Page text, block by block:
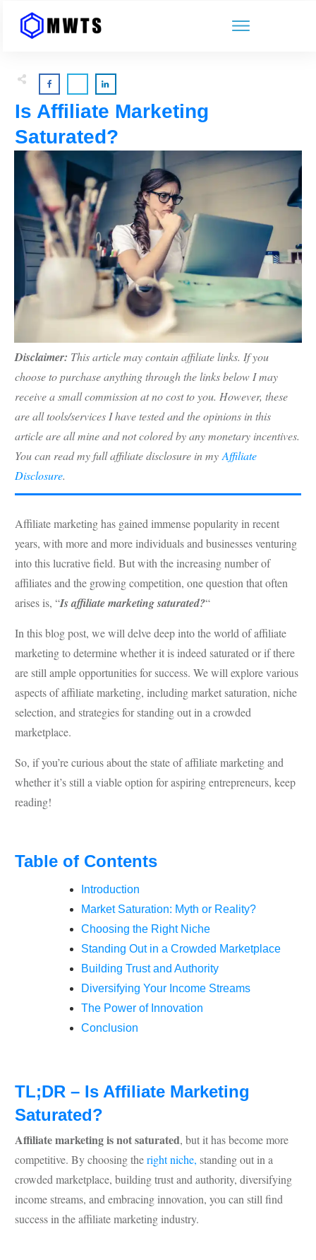
Is Affiliate Marketing
Saturated?
Disclaimer: This article may contain affiliate links. If you
choose to purchase anything through the links below I may
receive a small commission at no cost to you. However, these
are all tools/services I have tested and the opinions in this
article are all mine and not colored by any monetary incentives.
You can read my full affiliate disclosure in my Affiliate
Disclosure.
Affiliate marketing has gained immense popularity in recent
years, with more and more individuals and businesses venturing
into this lucrative field. But with the increasing number of
affiliates and the growing competition, one question that often
arises is, “Is affiliate marketing saturated?“
In this blog post, we will delve deep into the world of affiliate
marketing to determine whether it is indeed saturated or if there
are still ample opportunities for success. We will explore various
aspects of affiliate marketing, including market saturation, niche
selection, and strategies for standing out in a crowded
marketplace.
So, if you’re curious about the state of affiliate marketing and
whether it’s still a viable option for aspiring entrepreneurs, keep
reading!
Table of Contents
Introduction
Market Saturation: Myth or Reality?
Choosing the Right Niche
Standing Out in a Crowded Marketplace
Building Trust and Authority
Diversifying Your Income Streams
The Power of Innovation
Conclusion
TL;DR – Is Affiliate Marketing
Saturated?
Affiliate marketing is not saturated, but it has become more
competitive. By choosing theright niche, standing out in a
crowded marketplace, building trust and authority, diversifying
income streams, and embracing innovation, you can still find
success in the affiliate marketing industry.